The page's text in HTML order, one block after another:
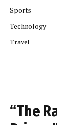
Sports
Technology
Travel
“The